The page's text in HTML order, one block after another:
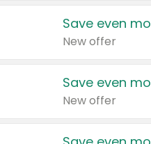
Save even
New offer
Save even
New offer